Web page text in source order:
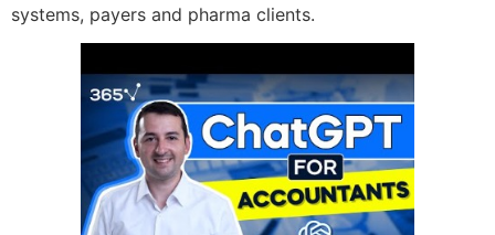
systems, payers and pharma clients.